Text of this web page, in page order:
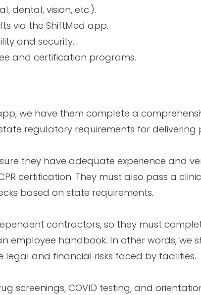
dental, vision, etc.).
via the ShiftMed app.
and security.
and certification programs.
we have them complete a
regulatory requirements for delivering
they have adequate experience and
certification. They must also pass a
based on state requirements.
contractors, so they must
employee handbook. In other words, we
and financial risks faced by facilities.
screenings, COVID testing, and